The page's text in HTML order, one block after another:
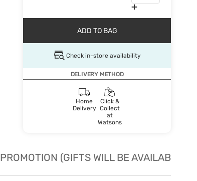
ADD TO BAG
Check in-store availability
DELIVERY METHOD
Home
Delivery
Click &
Collect
at
Watsons
PROMOTION (GIFTS WILL BE AVAILABLE